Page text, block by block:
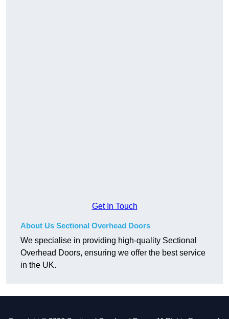
Get In Touch
About Us Sectional Overhead Doors
We specialise in providing high-quality Sectional
Overhead Doors, ensuring we offer the best service
in the UK.